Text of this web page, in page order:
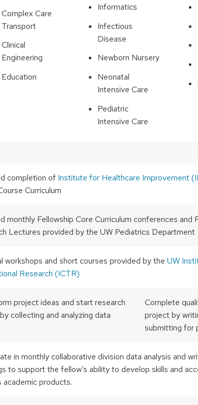
Complex Care
Transport
Clinical
Engineering
Education
Informatics
Infectious
Disease
Newborn Nursery
Neonatal
Intensive Care
Pediatric
Intensive Care
completion of Institute for Healthcare Improvement
Curriculum
monthly Fellowship Core Curriculum conferences and
Lectures provided by the UW Pediatrics Department
workshops and short courses provided by the UW
Research (ICTR)
project ideas and start research
collecting and analyzing data
Complete
project by
submitting for
in monthly collaborative division data analysis and
to support the fellow’s ability to develop skills and
academic products.